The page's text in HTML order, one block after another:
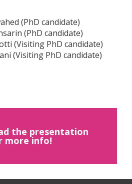
(PhD candidate)
(PhD candidate)
(Visiting PhD candidate)
(Visiting PhD candidate)
the presentation
more info!